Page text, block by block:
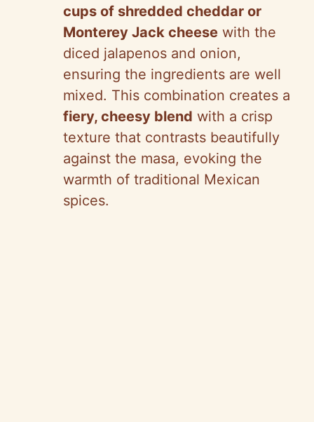
cups of shredded cheddar or
Monterey Jack cheese with the
diced jalapenos and onion,
ensuring the ingredients are well
mixed. This combination creates a
fiery, cheesy blend with a crisp
texture that contrasts beautifully
against the masa, evoking the
warmth of traditional Mexican
spices.